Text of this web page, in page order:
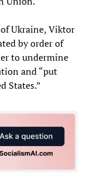
Ukraine, Viktor
by order of
to undermine
and “put
States.”